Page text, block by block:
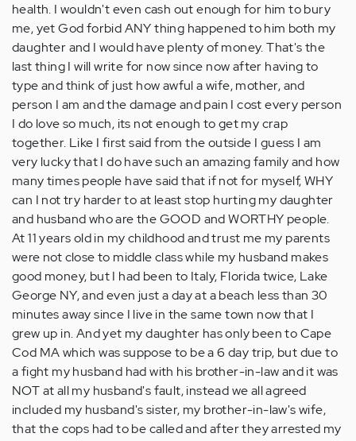
health. I wouldn't even cash out enough for him to bury
me, yet God forbid ANY thing happened to him both my
daughter and I would have plenty of money. That's the
last thing I will write for now since now after having to
type and think of just how awful a wife, mother, and
person I am and the damage and pain I cost every person
I do love so much, its not enough to get my crap
together. Like I first said from the outside I guess I am
very lucky that I do have such an amazing family and how
many times people have said that if not for myself, WHY
can I not try harder to at least stop hurting my daughter
and husband who are the GOOD and WORTHY people.
At 11 years old in my childhood and trust me my parents
were not close to middle class while my husband makes
good money, but I had been to Italy, Florida twice, Lake
George NY, and even just a day at a beach less than 30
minutes away since I live in the same town now that I
grew up in. And yet my daughter has only been to Cape
Cod MA which was suppose to be a 6 day trip, but due to
a fight my husband had with his brother-in-law and it was
NOT at all my husband's fault, instead we all agreed
included my husband's sister, my brother-in-law's wife,
that the cops had to be called and after they arrested my